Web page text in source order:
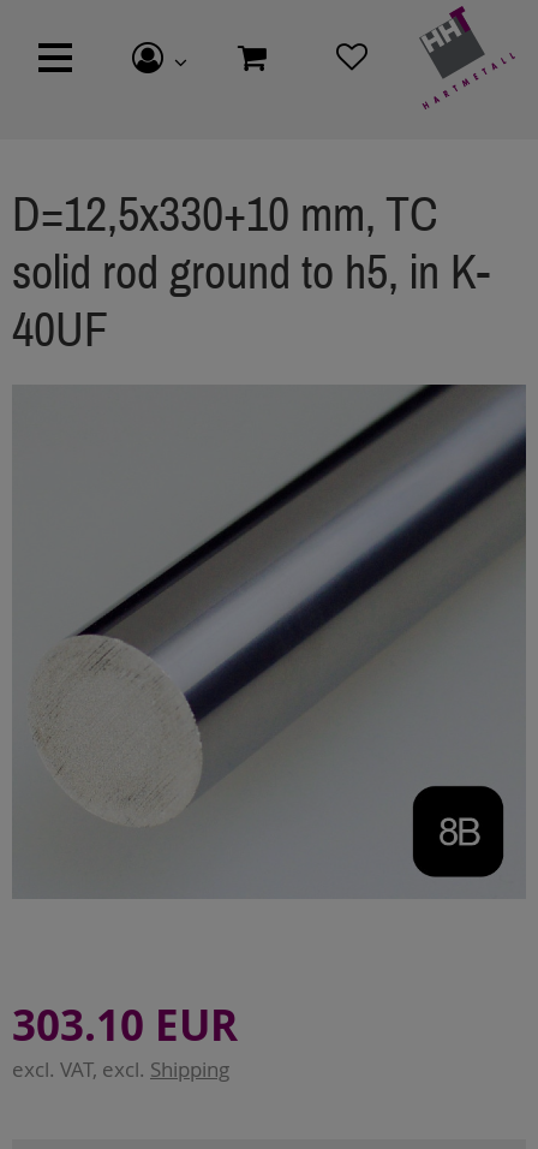
D=12,5x330+10 mm, TC
solid rod ground to h5, in K-
40UF
303.10 EUR
excl. VAT, excl. Shipping